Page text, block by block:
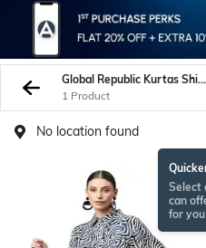
Global Republic Kurtas Shirts
1 Product
No location found
Select
can
for you